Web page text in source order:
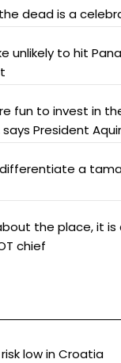
dead is a
unlikely to hit
fun to invest in
President
a
the place, it
chief
low in Croatia